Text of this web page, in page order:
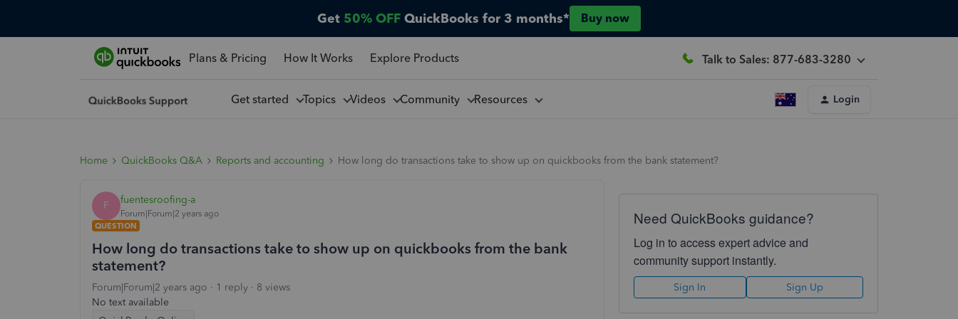
Get 50% OFF QuickBooks for 3 months* Buy now
Plans & Pricing How It Works Explore Products Talk to Sales: 877-683-3280
Get started Topics Videos Community Resources Login
Home QuickBooks Q&A Reports and accounting How long do transactions take to show up on quickbooks from the bank statement?
F fuentesroofing-a
Forum|Forum|2 years ago
QUESTION
How long do transactions take to show up on quickbooks from the bank
statement?
Forum|Forum|2 years ago 1 reply
8 views
No text available
Need QuickBooks guidance?
Log in to access expert advice and
community support instantly.
Sign In Sign Up